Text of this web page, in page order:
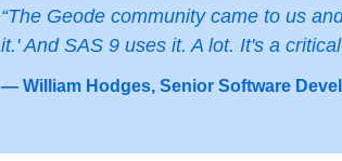
“The Geode community came to us
it.' And SAS 9 uses it. A lot. It's a
— William Hodges, Senior Software